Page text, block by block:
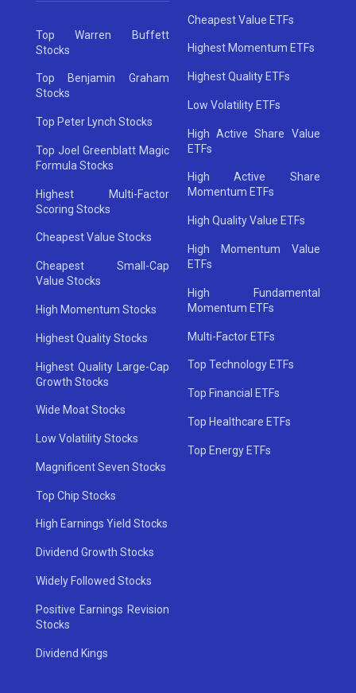
Top Warren Buffett
Stocks
Top Benjamin Graham
Stocks
Top Peter Lynch Stocks
Top Joel Greenblatt Magic
Formula Stocks
Highest Multi-Factor
Scoring Stocks
Cheapest Value Stocks
Cheapest Small-Cap
Value Stocks
High Momentum Stocks
Highest Quality Stocks
Highest Quality Large-Cap
Growth Stocks
Wide Moat Stocks
Low Volatility Stocks
Magnificent Seven Stocks
Top Chip Stocks
High Earnings Yield Stocks
Dividend Growth Stocks
Widely Followed Stocks
Positive Earnings Revision
Stocks
Dividend Kings
Cheapest Value ETFs
Highest Momentum ETFs
Highest Quality ETFs
Low Volatility ETFs
High Active Share Value
ETFs
High Active Share
Momentum ETFs
High Quality Value ETFs
High Momentum Value
ETFs
High Fundamental
Momentum ETFs
Multi-Factor ETFs
Top Technology ETFs
Top Financial ETFs
Top Healthcare ETFs
Top Energy ETFs